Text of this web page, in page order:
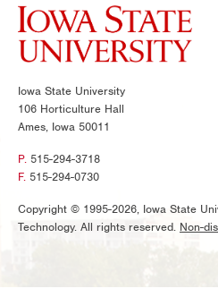
Iowa State University
106 Horticulture Hall
Ames, Iowa 50011
P. 515-294-3718
F. 515-294-0730
Copyright © 1995-2026, Iowa State
Technology. All rights reserved. Non-